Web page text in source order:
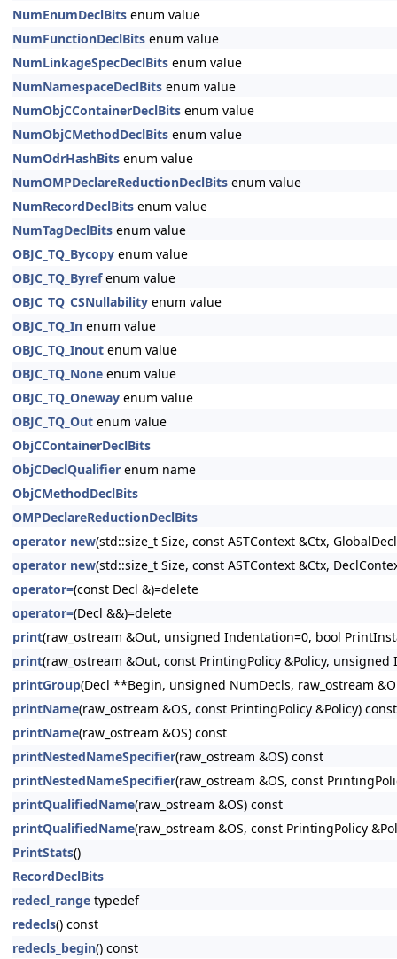
NumEnumDeclBits enum value
NumFunctionDeclBits enum value
NumLinkageSpecDeclBits enum value
NumNamespaceDeclBits enum value
NumObjCContainerDeclBits enum value
NumObjCMethodDeclBits enum value
NumOdrHashBits enum value
NumOMPDeclareReductionDeclBits enum value
NumRecordDeclBits enum value
NumTagDeclBits enum value
OBJC_TQ_Bycopy enum value
OBJC_TQ_Byrefenum value
OBJC_TQ_CSNullability enum value
OBJC_TQ_In enum value
OBJC_TQ_Inout enum value
OBJC_TQ_None enum value
OBJC_TQ_Oneway enum value
OBJC_TQ_Out enum value
ObjCContainerDeclBits
ObjCDeclQualifier enum name
ObjCMethodDeclBits
OMPDeclareReductionDeclBits
operator new(std::size_t Size, const ASTContext &Ctx,
operator new(std::size_t Size, const ASTContext &Ctx,
operator=(const Decl &)=delete
operator=(Decl &&)=delete
print(raw_ostream &Out, unsigned Indentation=0, bool
print(raw_ostream &Out, const PrintingPolicy &Policy,
printGroup(Decl **Begin, unsigned NumDecls, raw_ostream
printName(raw_ostream &OS, const PrintingPolicy &Policy) const
printName(raw_ostream &OS) const
printNestedNameSpecifier(raw_ostream &OS) const
printNestedNameSpecifier(raw_ostream &OS, const
printQualifiedName(raw_ostream &OS) const
printQualifiedName(raw_ostream &OS, const PrintingPolicy
PrintStats()
RecordDeclBits
redecl_range typedef
redecls() const
redecls_begin() const